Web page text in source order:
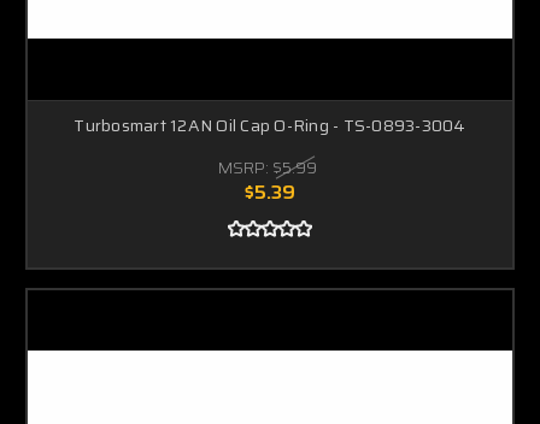
Turbosmart 12AN Oil Cap O-Ring - TS-0893-3004
MSRP: $5.99
$5.39